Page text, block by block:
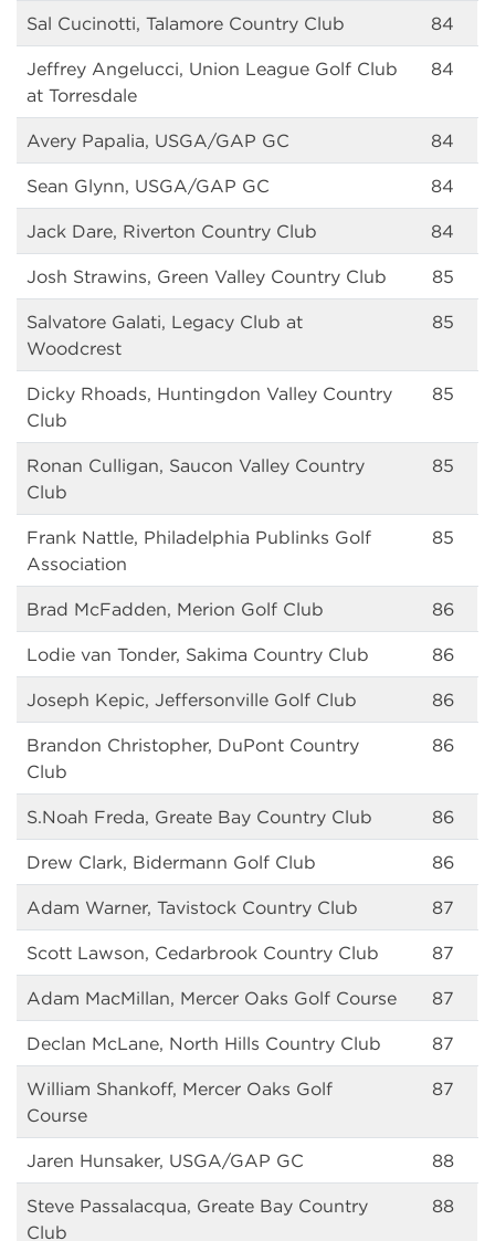
Sal Cucinotti, Talamore Country Club 84
Jeffrey Angelucci, Union League Golf Club
at Torresdale
84
Avery Papalia, USGA/GAP GC 84
Sean Glynn, USGA/GAP GC 84
Jack Dare, Riverton Country Club 84
Josh Strawins, Green Valley Country Club 85
Salvatore Galati, Legacy Club at
Woodcrest
85
Dicky Rhoads, Huntingdon Valley Country
Club
85
Ronan Culligan, Saucon Valley Country
Club
85
Frank Nattle, Philadelphia Publinks Golf
Association
85
Brad McFadden, Merion Golf Club 86
Lodie van Tonder, Sakima Country Club 86
Joseph Kepic, Jeffersonville Golf Club 86
Brandon Christopher, DuPont Country
Club
86
S.Noah Freda, Greate Bay Country Club 86
Drew Clark, Bidermann Golf Club 86
Adam Warner, Tavistock Country Club 87
Scott Lawson, Cedarbrook Country Club 87
Adam MacMillan, Mercer Oaks Golf Course 87
Declan McLane, North Hills Country Club 87
William Shankoff, Mercer Oaks Golf
Course
87
Jaren Hunsaker, USGA/GAP GC 88
Steve Passalacqua, Greate Bay Country
Club
88